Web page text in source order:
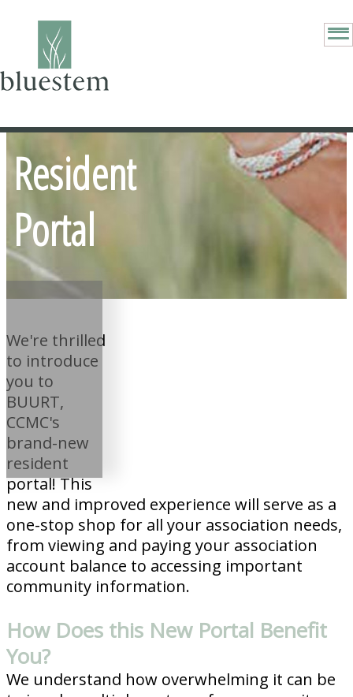
Resident
Portal
We're thrilled
to introduce
you to
BUURT,
CCMC's
brand-new
resident
portal! This
new and improved experience will serve as a
one-stop shop for all your association needs,
from viewing and paying your association
account balance to accessing important
community information.
How Does this New Portal Benefit
You?
We understand how overwhelming it can be